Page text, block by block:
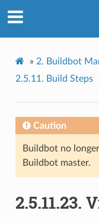
» 2. Buildbot
2.5.11. Build Steps
Caution
Buildbot no
Buildbot master.
2.5.11.23.